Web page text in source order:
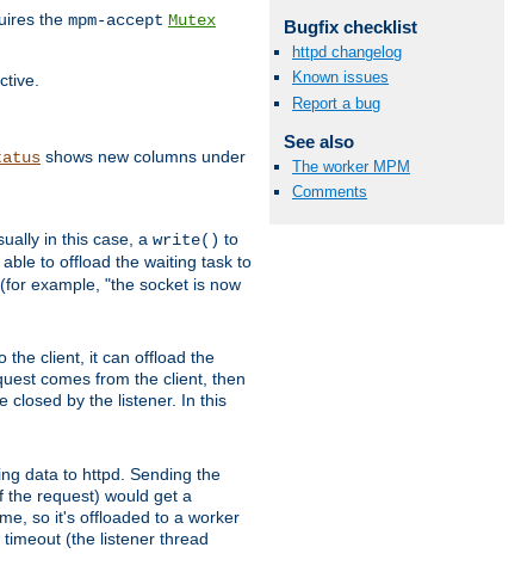
Bugfix checklist
httpd changelog
Known issues
Report a bug
See also
The worker MPM
Comments
the mpm-accept Mutex
shows new columns under
in this case, a write() to
to offload the waiting task to
example, "the socket is now
the client, it can offload the
comes from the client, then
closed by the listener. In this
data to httpd. Sending the
the request) would get a
so it's offloaded to a worker
(the listener thread